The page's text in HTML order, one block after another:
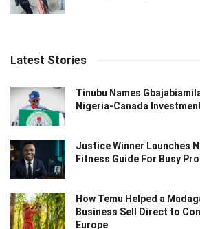
Latest Stories
Tinubu Names
Nigeria-Canada
Justice Winner Launches
Fitness Guide For Busy
How Temu Helped a
Business Sell Direct to
Europe